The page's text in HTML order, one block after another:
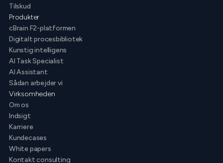
Tilskud
Produkter
cBrain F2-platformen
Digitalt procesbibliotek
Kunstig intelligens
AI Task Specialist
AI Assistant
Sådan arbejder vi
Virksomheden
Om os
Indsigt
Karriere
Kundecases
White papers
Kontakt consulting